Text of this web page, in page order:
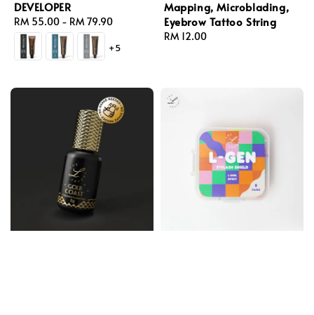
DEVELOPER
Regular
price
RM 55.00 - RM 79.90
+5
Mapping, Microblading,
Eyebrow Tattoo String
Regular
RM 12.00